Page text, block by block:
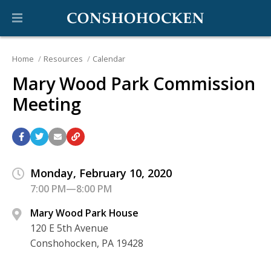
Home Resources Calendar
Mary Wood Park Commission
Meeting
Monday, February 10, 2020
7:00 PM—8:00 PM
Mary Wood Park House
120 E 5th Avenue
Conshohocken, PA 19428